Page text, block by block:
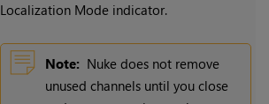
Localization Mode indicator.
Note: Nukedoes not remove
unused channels until you close